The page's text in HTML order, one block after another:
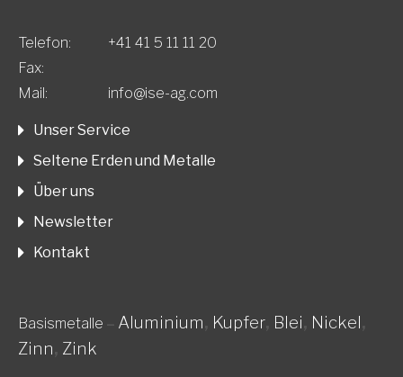
Telefon:
+41 41 5 11 11 20
Fax:
Mail:
info@ise-ag.com
Unser Service
Seltene Erden und Metalle
Über uns
Newsletter
Kontakt
Basismetalle – Aluminium, Kupfer, Blei, Nickel,
Zinn, Zink